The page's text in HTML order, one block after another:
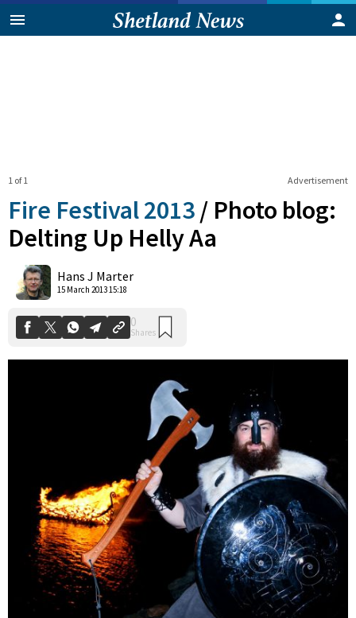
Advertisement
1 of 1
Fire Festival 2013 / Photo blog:
Delting Up Helly Aa
Hans J Marter
15 March 2013 15:18
Shares